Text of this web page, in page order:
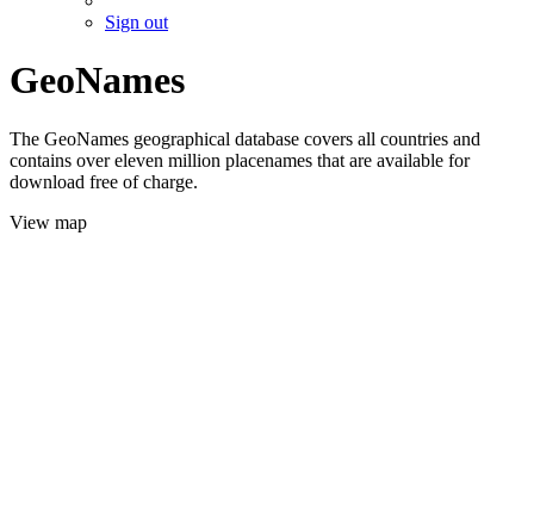
Sign out
GeoNames
The GeoNames geographical database covers all countries and
contains over eleven million placenames that are available for
download free of charge.
View map